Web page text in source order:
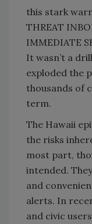
this stark
THREAT
IMMEDIATE
It wasn’t a
exploded the
thousands of
term.
The Hawaii
the risks
most part,
intended.
and
alerts. In
and civic